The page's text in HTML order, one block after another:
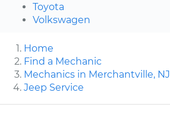
Toyota
Volkswagen
Home
Find a Mechanic
Mechanics in Merchantville, NJ
Jeep Service